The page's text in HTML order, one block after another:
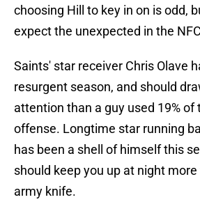
choosing Hill to key in on is odd,
expect the unexpected in the
Saints' star receiver Chris Olave
resurgent season, and should
attention than a guy used 19% of
offense. Longtime star running
has been a shell of himself this
should keep you up at night
army knife.